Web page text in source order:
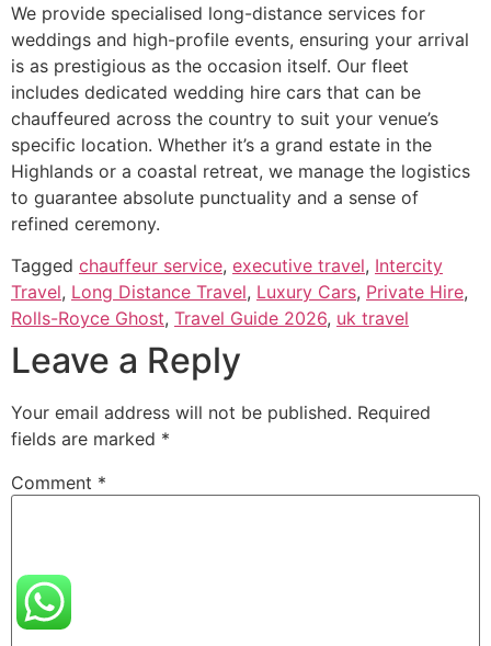
We provide specialised long-distance services for
weddings and high-profile events, ensuring your arrival
is as prestigious as the occasion itself. Our fleet
includes dedicated wedding hire cars that can be
chauffeured across the country to suit your venue’s
specific location. Whether it’s a grand estate in the
Highlands or a coastal retreat, we manage the logistics
to guarantee absolute punctuality and a sense of
refined ceremony.
Tagged chauffeur service, executive travel, Intercity
Travel, Long Distance Travel, Luxury Cars, Private Hire,
Rolls-Royce Ghost, Travel Guide 2026, uk travel
Leave a Reply
Your email address will not be published. Required
fields are marked *
Comment *